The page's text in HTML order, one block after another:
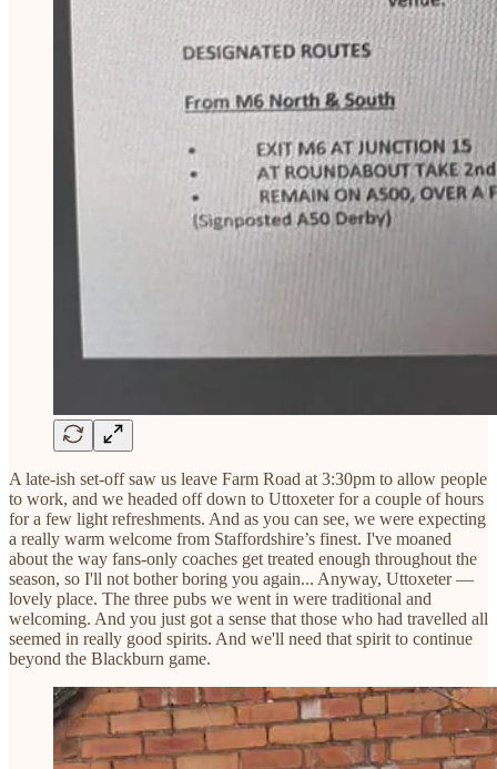
A late-ish set-off saw us leave Farm Road at 3:30pm to allow people
to work, and we headed off down to Uttoxeter for a couple of hours
for a few light refreshments. And as you can see, we were expecting
a really warm welcome from Staffordshire’s finest. I've moaned
about the way fans-only coaches get treated enough throughout the
season, so I'll not bother boring you again... Anyway, Uttoxeter —
lovely place. The three pubs we went in were traditional and
welcoming. And you just got a sense that those who had travelled all
seemed in really good spirits. And we'll need that spirit to continue
beyond the Blackburn game.